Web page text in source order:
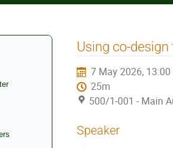
Using co-
7 May 2026, 13:00
25m
500/1-001 - Main
Speaker